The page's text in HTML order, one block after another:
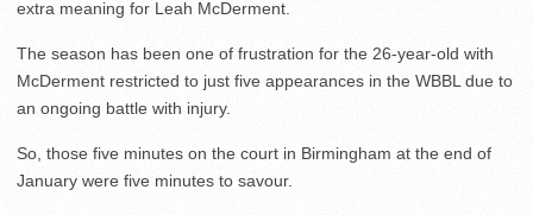
extra meaning for Leah McDerment.
The season has been one of frustration for the 26-year-old with
McDerment restricted to just five appearances in the WBBL due to
an ongoing battle with injury.
So, those five minutes on the court in Birmingham at the end of
January were five minutes to savour.